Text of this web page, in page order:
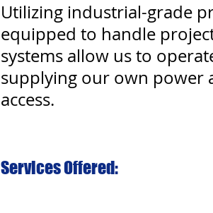
Utilizing industrial-grade
equipped to handle
systems allow us to
supplying our own power
access.
Services Offered: